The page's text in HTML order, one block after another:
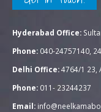
Hyderabad Office:
Phone: 040-24757140,
Delhi Office:4764/1 23,
Phone: 011- 23244237
Email: